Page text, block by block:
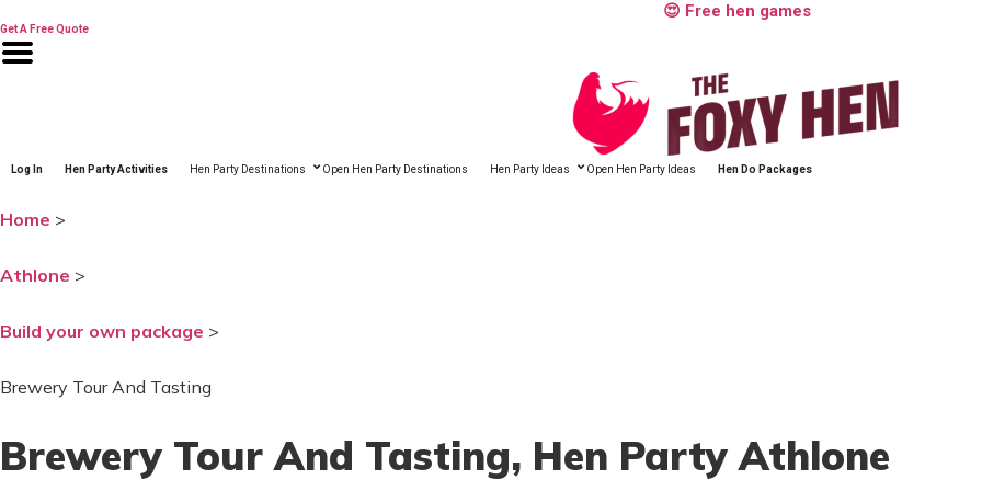
content
😍 Free hen games
Get A Free Quote
Log In Hen Party Activities Hen Party Destinations Open Hen Party Destinations Hen Party Ideas Open Hen Party Ideas Hen Do Packages
Home >
Athlone >
Build your own package >
Brewery Tour And Tasting
Brewery Tour And Tasting, Hen Party Athlone